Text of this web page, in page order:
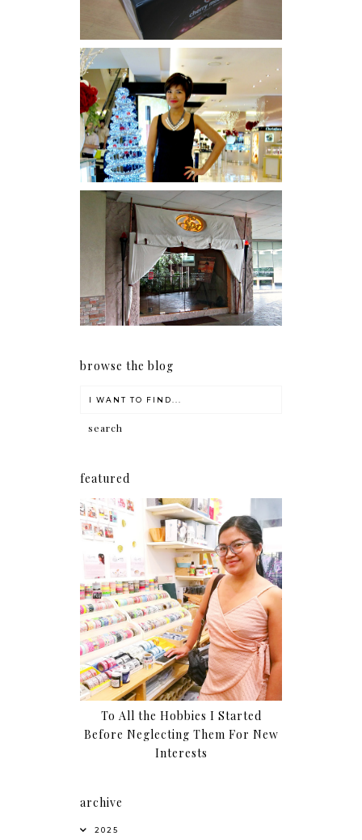
I was number 1,637 of 2,255.
Serenity brought by The
Spa Reflexology +
giveaway!
browse the blog
featured
To All the Hobbies I Started
Before Neglecting Them For New
Interests
archive
2025